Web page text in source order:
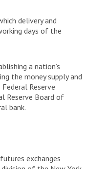
delivery and
days of the
a nation’s
the money supply and
Reserve
Reserve Board of
bank.
exchanges